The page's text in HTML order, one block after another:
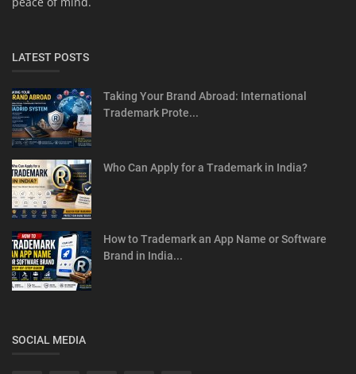
LATEST POSTS
Taking Your Brand Abroad: International
Trademark Prote...
Who Can Apply for a Trademark in India?
How to Trademark an App Name or Software
Brand in India...
SOCIAL MEDIA